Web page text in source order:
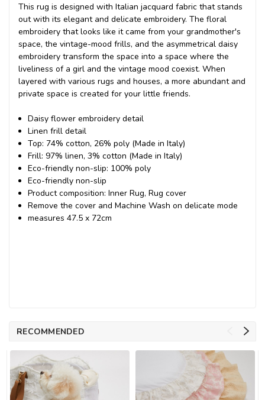
This rug is designed with Italian jacquard fabric that stands
out with its elegant and delicate embroidery. The floral
embroidery that looks like it came from your grandmother's
space, the vintage-mood frills, and the asymmetrical daisy
embroidery transform the space into a space where the
liveliness of a girl and the vintage mood coexist. When
layered with various rugs and houses, a more abundant and
private space is created for your little friends.
Daisy flower embroidery detail
Linen frill detail
Top: 74% cotton, 26% poly (Made in Italy)
Frill: 97% linen, 3% cotton (Made in Italy)
Eco-friendly non-slip: 100% poly
Eco-friendly non-slip
Product composition: Inner Rug, Rug cover
Remove the cover and Machine Wash on delicate mode
measures47.5 x 72cm
RECOMMENDED